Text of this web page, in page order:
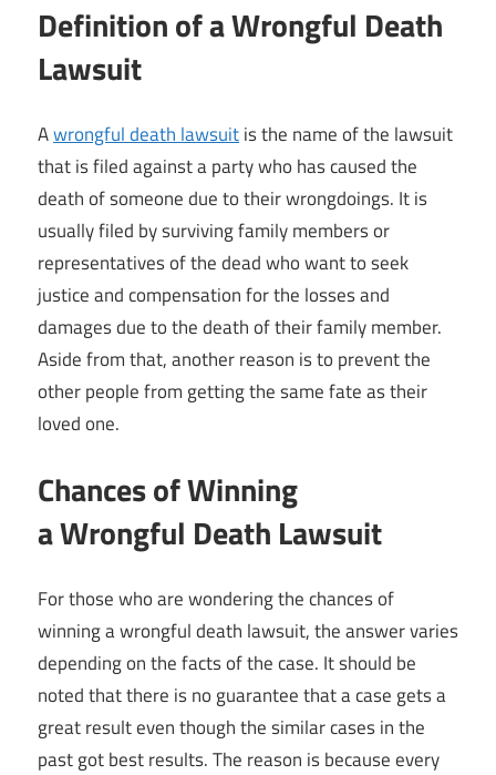
Definition of a Wrongful Death
Lawsuit
Awrongful death lawsuitis the name of the lawsuit
that is filed against a party who has caused the
death of someone due to their wrongdoings. It is
usually filed by surviving family members or
representatives of the dead who want to seek
justice and compensation for the losses and
damages due to the death of their family member.
Aside from that, another reason is to prevent the
other people from getting the same fate as their
loved one.
Chances of Winning
a Wrongful Death Lawsuit
For those who are wondering the chances of
winning a wrongful death lawsuit, the answer varies
depending on the facts of the case. It should be
noted that there is no guarantee that a case gets a
great result even though the similar cases in the
past got best results. The reason is because every